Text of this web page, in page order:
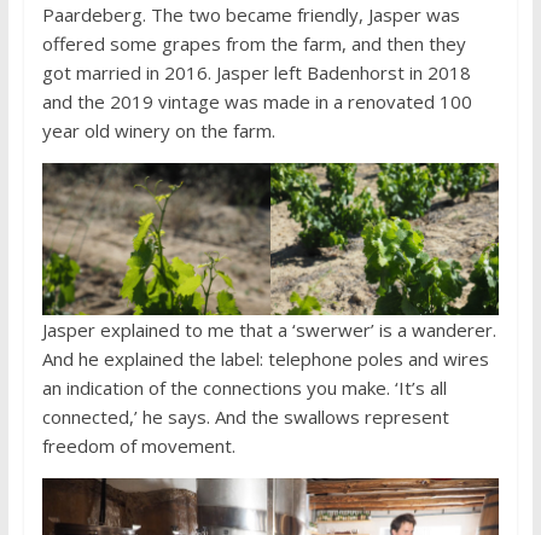
Paardeberg. The two became friendly, Jasper was
offered some grapes from the farm, and then they
got married in 2016. Jasper left Badenhorst in 2018
and the 2019 vintage was made in a renovated 100
year old winery on the farm.
Jasper explained to me that a ‘swerwer’ is a wanderer.
And he explained the label: telephone poles and wires
an indication of the connections you make. ‘It’s all
connected,’ he says. And the swallows represent
freedom of movement.